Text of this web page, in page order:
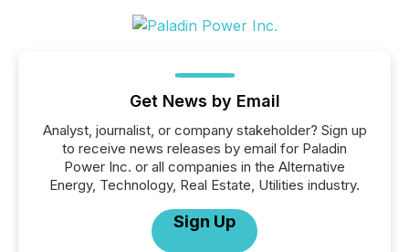
Get News by Email
Analyst, journalist, or company stakeholder? Sign up
to receive news releases by email for Paladin
Power Inc. or all companies in the Alternative
Energy, Technology, Real Estate, Utilities industry.
Sign Up